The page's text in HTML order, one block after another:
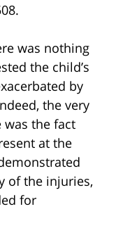
was nothing
the child’s
by
the very
was the fact
at the
of the injuries,
for